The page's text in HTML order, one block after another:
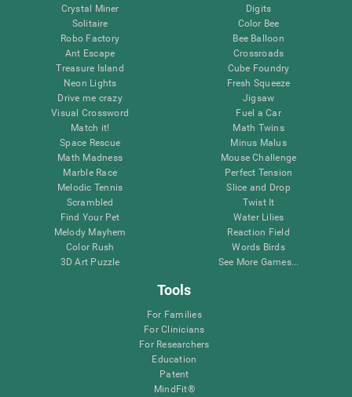
Crystal Miner
Solitaire
Robo Factory
Ant Escape
Treasure Island
Neon Lights
Drive me crazy
Visual Crossword
Match it!
Space Rescue
Math Madness
Marble Race
Melodic Tennis
Scrambled
Find Your Pet
Melody Mayhem
Color Rush
3D Art Puzzle
Digits
Color Bee
Bee Balloon
Crossroads
Cube Foundry
Fresh Squeeze
Jigsaw
Fuel a Car
Math Twins
Minus Malus
Mouse Challenge
Perfect Tension
Slice and Drop
Twist It
Water Lilies
Reaction Field
Words Birds
See More Games...
Tools
For Families
For Clinicians
For Researchers
Education
Patent
MindFit®